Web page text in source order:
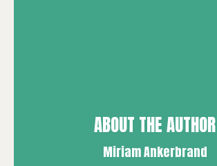
ABOUT THE AUTHOR
Miriam Ankerbrand